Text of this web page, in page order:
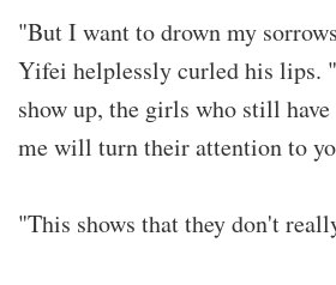
"But I want to drown my
Yifei helplessly curled his lips.
show up, the girls who still
me will turn their attention to
"This shows that they don't